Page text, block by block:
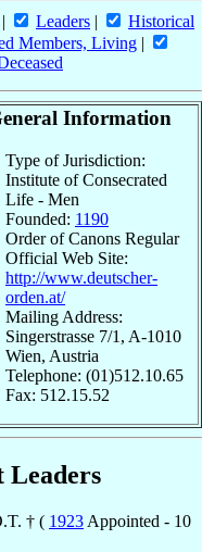
| Leaders |
Historical
Members, Living|
Information
Type of Jurisdiction:
Institute of Consecrated
Life - Men
Founded: 1190
Order of Canons Regular
Official Web Site:
http://www.deutscher-
orden.at/
Mailing Address:
Singerstrasse 7/1, A-1010
Wien, Austria
Telephone: (01)512.10.65
Fax: 512.15.52
Leaders
† ( 1923 Appointed - 10